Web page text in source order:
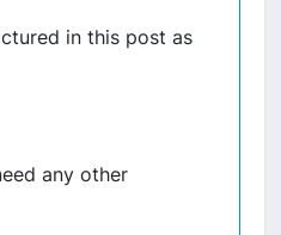
in this post as
any other